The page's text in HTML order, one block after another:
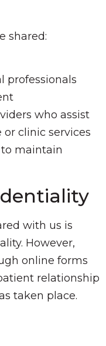
shared:
professionals
who assist
clinic services
maintain
with us is
However,
online forms
relationship
taken place.